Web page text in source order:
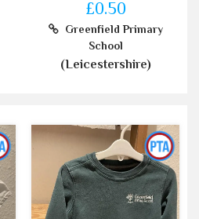
£0.50
Greenfield Primary
School
(Leicestershire)